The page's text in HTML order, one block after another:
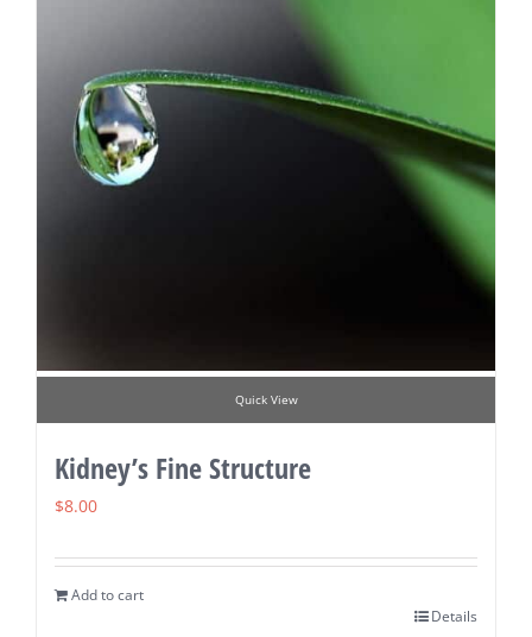
Quick View
Kidney’s Fine Structure
$8.00
Add to cart
Details